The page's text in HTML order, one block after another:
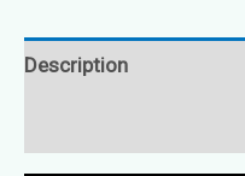
Description